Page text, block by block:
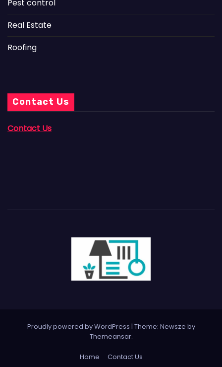
Pest control
Real Estate
Roofing
Contact Us
Contact Us
Proudly powered by WordPress | Theme: Newsze by
Themeansar.
Home Contact Us